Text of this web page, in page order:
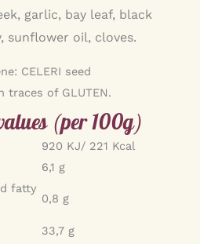
garlic, bay leaf, black
sunflower oil, cloves.
CELERI seed
traces of GLUTEN.
(per 100g)
920 KJ/ 221 Kcal
6,1 g
fatty
0,8 g
33,7 g